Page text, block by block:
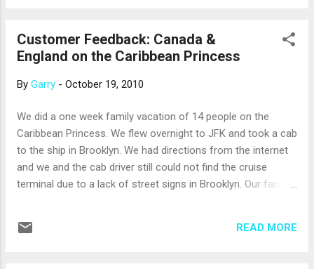
Customer Feedback: Canada &
England on the Caribbean Princess
By Garry - October 19, 2010
We did a one week family vacation of 14 people on the
Caribbean Princess. We flew overnight to JFK and took a cab
to the ship in Brooklyn. We had directions from the internet
and we and the cab driver still could not find the cruise
terminal due to a lack of street signs in Brooklyn. Our family
finding cabs that knew how to get them to the Princess
READ MORE